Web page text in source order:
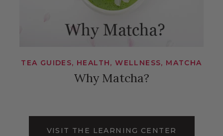
TEA GUIDES, HEALTH, WELLNESS, MATCHA
Why Matcha?
VISIT THE LEARNING CENTER